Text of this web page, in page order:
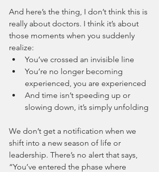
And here’s the thing, I don’t think this is
really about doctors. I think it’s about
those moments when you suddenly
realize:
You’ve crossed an invisible line
You’re no longer becoming
experienced, you are experienced
And time isn’t speeding up or
slowing down, it’s simply unfolding
We don’t get a notification when we
shift into a new season of life or
leadership. There’s no alert that says,
“You’ve entered the phase where